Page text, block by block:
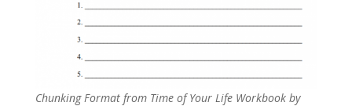
Chunking Format from Time of Your Life Workbook by